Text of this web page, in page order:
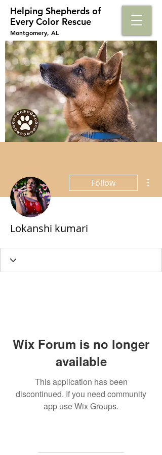
Helping Shepherds​ of
Every Color Rescue
Montgomery, AL
Follow
Lokanshi kumari
Wix Forum is no longer
available
This application has been
discontinued. If you need community
app use Wix Groups.